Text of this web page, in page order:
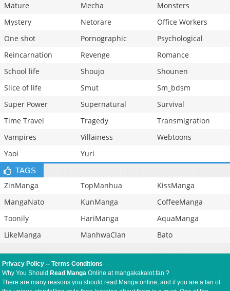
Mature
Mecha
Monsters
Mystery
Netorare
Office Workers
One shot
Pornographic
Psychological
Reincarnation
Revenge
Romance
School life
Shoujo
Shounen
Slice of life
Smut
Sm_bdsm
Super Power
Supernatural
Survival
Time Travel
Tragedy
Transmigration
Vampires
Villainess
Webtoons
Yaoi
Yuri
TAGS
ZinManga TopManhua
KissManga
MangaNato
KunManga
CoffeeManga
Toonily
HariManga
AquaManga
LikeManga
ManhwaClan Bato
Privacy Policy --Terms Conditions
Why You Should Read Manga Online at mangakakalot.fan ?
There are many reasons you should read Manga online, and if you are a fan of